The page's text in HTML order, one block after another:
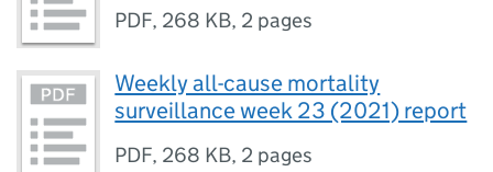
PDF, 268 KB, 2 pages
Weekly all-cause mortality
surveillance week 23 (2021) report
PDF, 268 KB, 2 pages